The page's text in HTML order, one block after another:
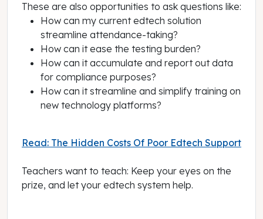
These are also opportunities to ask questions like:
How can my current edtech solution
streamline attendance-taking?
How can it ease the testing burden?
How can it accumulate and report out data
for compliance purposes?
How can it streamline and simplify training on
new technology platforms?
Read: The Hidden Costs Of Poor Edtech Support
Teachers want to teach: Keep your eyes on the
prize, and let your edtech system help.